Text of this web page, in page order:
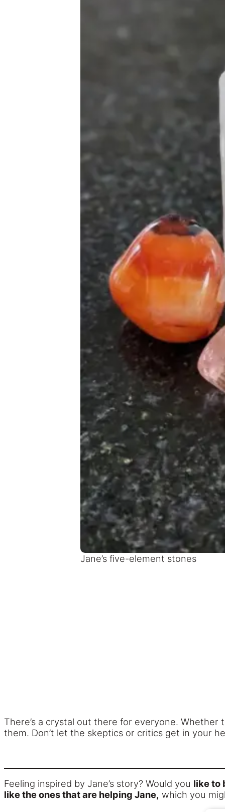
Jane’s five-element stones
There’s a crystal out there for everyone.
them. Don’t let the skeptics or critics get in your
Feeling inspired by Jane’s story? Would you like to
like the ones that are helping Jane, which you